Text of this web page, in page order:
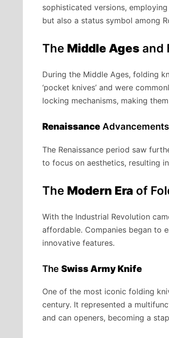
sophisticated versions,
but also a status symbol among
The Middle Ages and
During the Middle Ages, folding
‘pocket knives’ and were
locking mechanisms, making
Renaissance Advancements
The Renaissance period saw
to focus on aesthetics, resulting
The Modern Era of
With the Industrial Revolution
affordable. Companies began to
innovative features.
The Swiss Army Knife
One of the most iconic folding
century. It represented a
and can openers, becoming a